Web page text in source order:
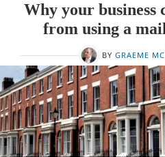
Why your business
from using a
BY GRAEME